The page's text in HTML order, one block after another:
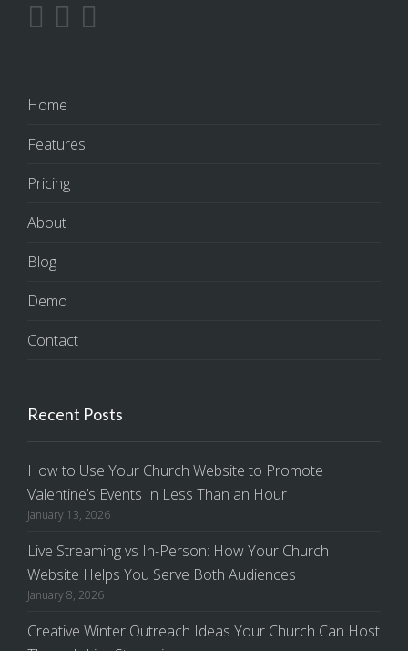
Home
Features
Pricing
About
Blog
Demo
Contact
Recent Posts
How to Use Your Church Website to Promote
Valentine’s Events In Less Than an Hour
January 13, 2026
Live Streaming vs In-Person: How Your Church
Website Helps You Serve Both Audiences
January 8, 2026
Creative Winter Outreach Ideas Your Church Can Host